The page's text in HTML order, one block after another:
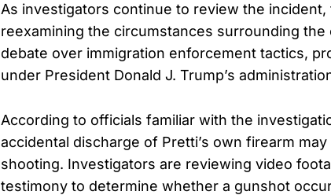
As investigators continue to review the
reexamining the circumstances surrounding
debate over immigration enforcement tactics,
under President Donald J. Trump’s
According to officials familiar with the
accidental discharge of Pretti’s own firearm
shooting. Investigators are reviewing video
testimony to determine whether a gunshot